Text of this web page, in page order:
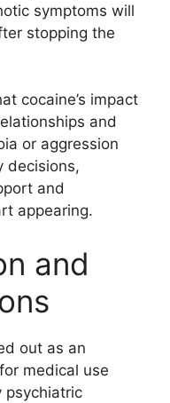
symptoms will
stopping the
cocaine’s impact
and
or aggression
decisions,
and
appearing.
and
out as an
medical use
psychiatric